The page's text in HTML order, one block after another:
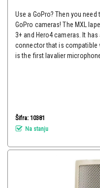
Use a GoPro? Then you
GoPro cameras! The MXL
3+ and Hero4 cameras. It
connector that is compatible
is the first lavalier microphone
Šifra: 10381
Na stanju